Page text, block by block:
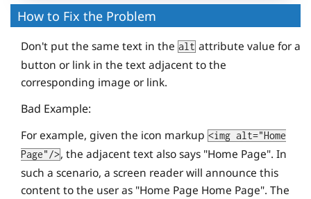
How to Fix the Problem
Don't put the same text in the alt attribute value for a
button or link in the text adjacent to the
corresponding image or link.
Bad Example:
For example, given the icon markup <img alt="Home
Page"/>, the adjacent text also says "Home Page". In
such a scenario, a screen reader will announce this
content to the user as "Home Page Home Page". The